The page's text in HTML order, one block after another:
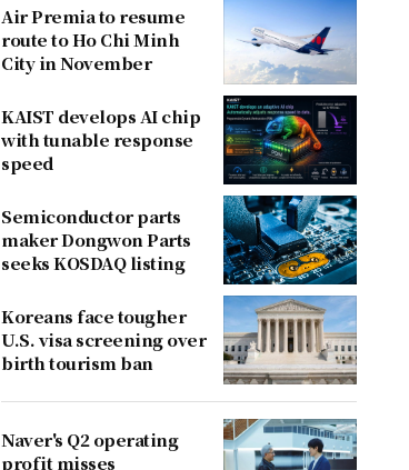
Air Premia to resume
route to Ho Chi Minh
City in November
KAIST develops AI chip
with tunable response
speed
Semiconductor parts
maker Dongwon Parts
seeks KOSDAQ listing
Koreans face tougher
U.S. visa screening over
birth tourism ban
Naver's Q2 operating
profit misses